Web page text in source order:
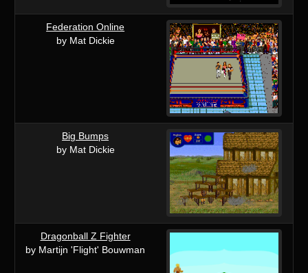
Federation Online
by Mat Dickie
Big Bumps
by Mat Dickie
Dragonball Z Fighter
by Martijn 'Flight' Bouwman